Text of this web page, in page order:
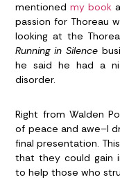
mentionedmy book
passion for Thoreau
looking at the
Running in Silence
he said he had a
disorder.
Right from Walden
of peace and awe–I
final presentation.
that they could gain
to help those who